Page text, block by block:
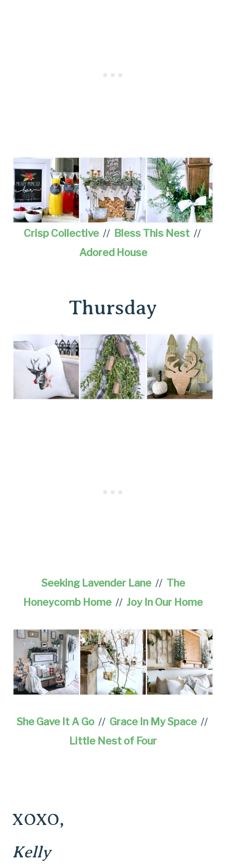
Crisp Collective// Bless This Nest//
Adored House
Thursday
Seeking Lavender Lane// The
Honeycomb Home // Joy In Our Home
She Gave It A Go// Grace In My Space//
Little Nest of Four
XOXO,
Kelly